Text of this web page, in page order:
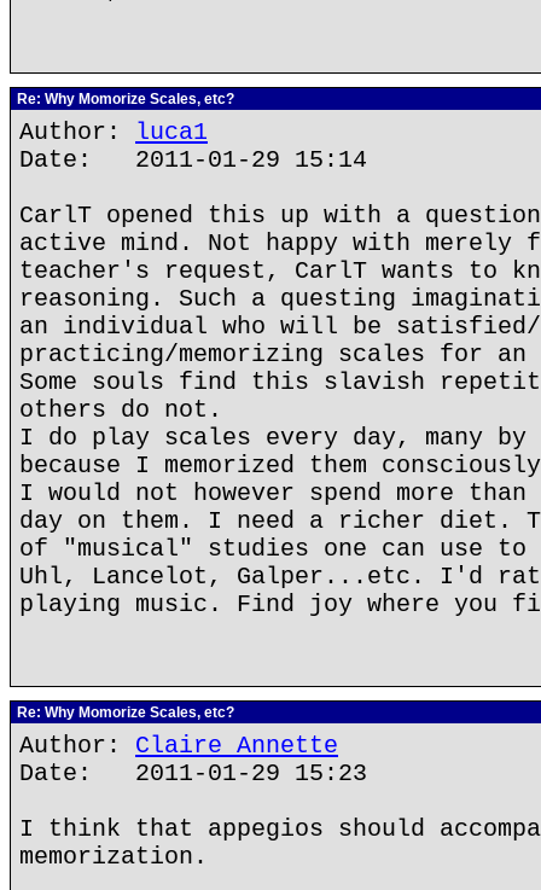
Re: Why Momorize Scales, etc?
Author: luca1
Date: 2011-01-29 15:14
CarlT opened this up with a
active mind. Not happy with
teacher's request, CarlT wants to
reasoning. Such a questing
an individual who will be
practicing/memorizing scales for an
Some souls find this slavish
others do not.
I do play scales every day, many by
because I memorized them
I would not however spend more
day on them. I need a richer diet.
of "musical" studies one can use to
Uhl, Lancelot, Galper...etc. I'd
playing music. Find joy where you
Re: Why Momorize Scales, etc?
Author: Claire Annette
Date: 2011-01-29 15:23
I think that appegios should
memorization.